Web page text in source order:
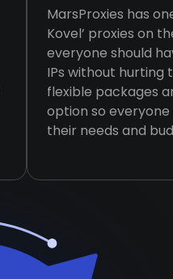
MarsProxies has
Kovel’ proxies on
everyone should
IPs without hurting
flexible packages
option so
their needs and